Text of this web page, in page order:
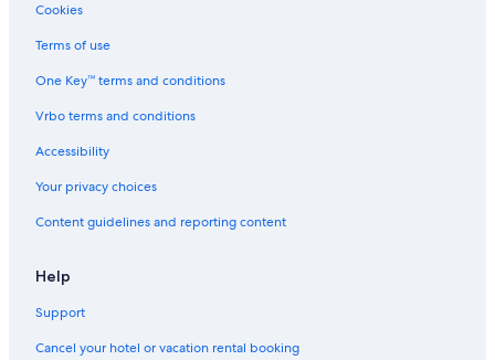
Cookies
Terms of use
One Key™ terms and conditions
Vrbo terms and conditions
Accessibility
Your privacy choices
Content guidelines and reporting content
Help
Support
Cancel your hotel or vacation rental booking